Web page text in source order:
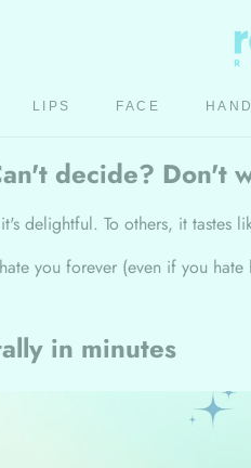
LIPS FACE
decide? Don't
delightful. To others, it
you forever (even if you
in minutes